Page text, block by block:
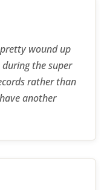
pretty wound up
during the super
rather than
another